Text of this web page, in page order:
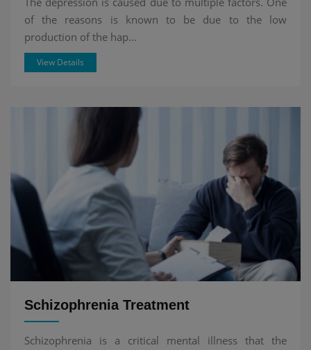
of the reasons is known to be due to the low
production of the hap...
View Details
Schizophrenia Treatment
Schizophrenia is a critical mental illness that the